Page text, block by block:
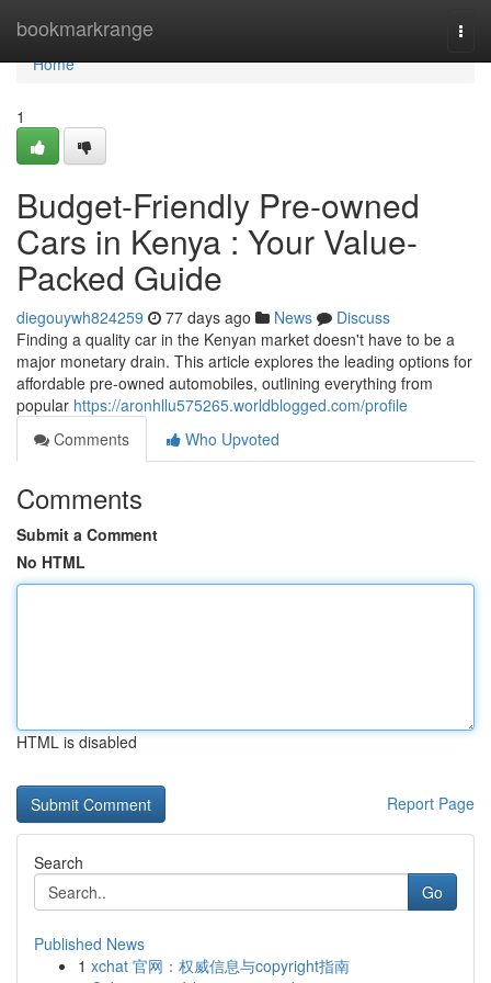
bookmarkrange
Home
Home
1
Budget-Friendly Pre-owned
Cars in Kenya : Your Value-
Packed Guide
diegouywh824259 77 days ago News
Discuss
Finding a quality car in the Kenyan market doesn't have to be a
major monetary drain. This article explores the leading options for
affordable pre-owned automobiles, outlining everything from
popular https://aronhllu575265.worldblogged.com/profile
Comments
Who Upvoted
Comments
Submit a Comment
No HTML
HTML is disabled
Report Page
Search
Go
Published News
1 xchat 官网：权威信息与copyright指南